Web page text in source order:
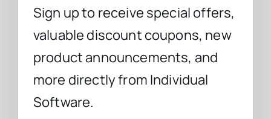
Sign up to receive special offers,
valuable discount coupons, new
product announcements, and
more directly from Individual
Software.